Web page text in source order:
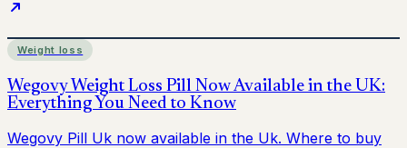
Weight loss